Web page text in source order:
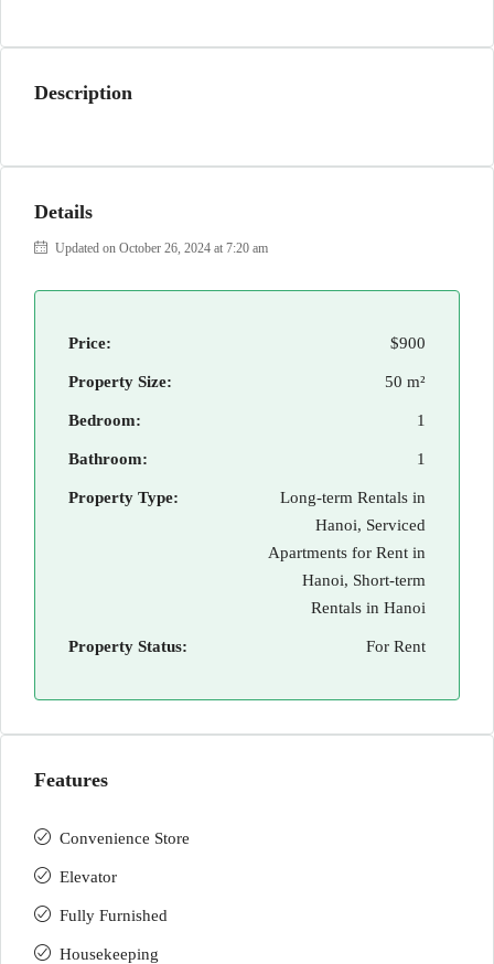
Description
Details
Updated on October 26, 2024 at 7:20 am
Price: $900
Property Size: 50 m²
Bedroom: 1
Bathroom: 1
Property Type:
Long-term Rentals in
Hanoi, Serviced
Apartments for Rent in
Hanoi, Short-term
Rentals in Hanoi
Property Status: For Rent
Features
Convenience Store
Elevator
Fully Furnished
Housekeeping